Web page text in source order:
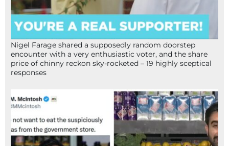
Nigel Farage shared a supposedly random doorstep
encounter with a very enthusiastic voter, and the share
price of chinny reckon sky-rocketed – 19 highly sceptical
responses